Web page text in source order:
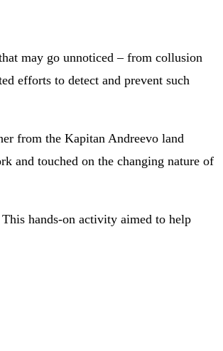
may go unnoticed – from collusion
efforts to detect and prevent such
from the Kapitan Andreevo land
and touched on the changing nature of
hands-on activity aimed to help